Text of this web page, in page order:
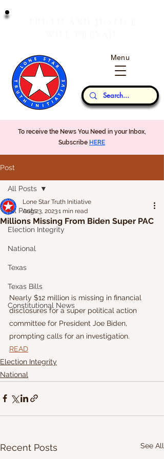
Our Thoughts...
Menu
To receive the News You Need in your Inbox,
Subscribe HERE
Post
All Posts
Election Integrity
National
Texas
Texas Bills
Constitutional News
All Posts
Millions Missing From Biden Super PAC
Lone Star Truth Initiative
Aug 23, 20231 min read
Nearly $12 million is missing in financial
disclosures for a super political action
committee for President Joe Biden,
prompting calls for an investigation.
READ
Election Integrity
National
Recent Posts See All